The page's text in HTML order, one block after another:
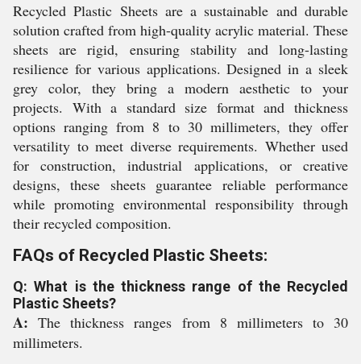
Recycled Plastic Sheets are a sustainable and durable
solution crafted from high-quality acrylic material. These
sheets are rigid, ensuring stability and long-lasting
resilience for various applications. Designed in a sleek
grey color, they bring a modern aesthetic to your
projects. With a standard size format and thickness
options ranging from 8 to 30 millimeters, they offer
versatility to meet diverse requirements. Whether used
for construction, industrial applications, or creative
designs, these sheets guarantee reliable performance
while promoting environmental responsibility through
their recycled composition.
FAQs of Recycled Plastic Sheets:
Q: What is the thickness range of the Recycled
Plastic Sheets?
A:The thickness ranges from 8 millimeters to 30
millimeters.